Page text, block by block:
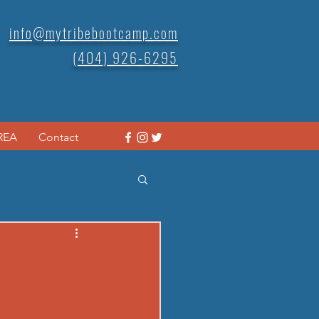
info@mytribebootcamp.com
(404) 926-6295
Contact